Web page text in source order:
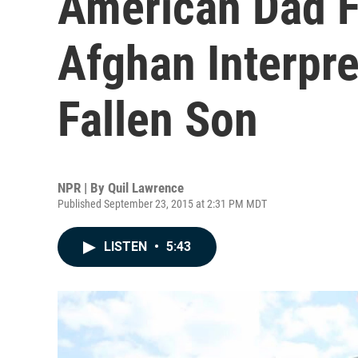
Afghan
Fallen Son
NPR | By Quil Lawrence
Published September 23, 2015 at 2:31 PM MDT
LISTEN • 5:43